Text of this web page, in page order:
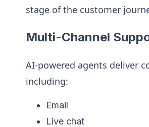
stage of the customer
Multi-Channel
AI-powered agents deliver
including:
Email
Live chat